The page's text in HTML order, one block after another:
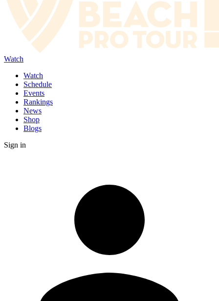
Watch
Watch
Schedule
Events
Rankings
News
Shop
Blogs
Sign in